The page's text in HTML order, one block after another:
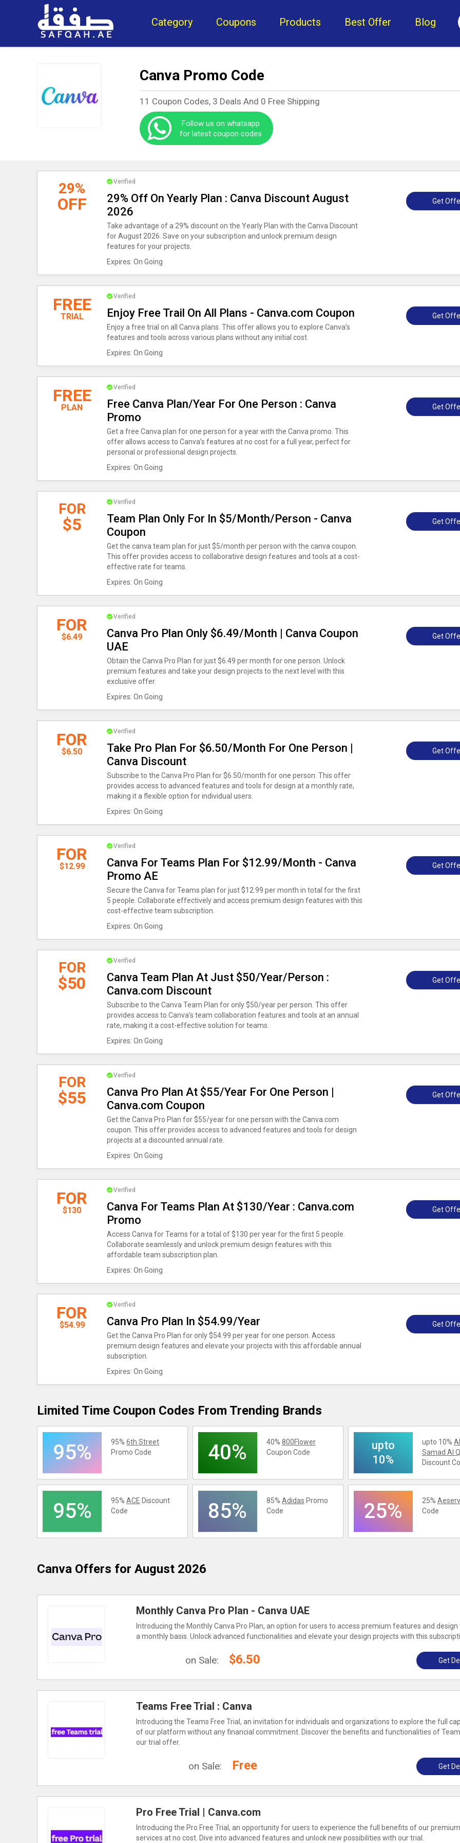
Category Coupons Products Best Offer Blog
Canva Promo Code
11 Coupon Codes, 3 Deals And 0 Free Shipping
Follow us on whatsapp
for latest coupon codes
29%
OFF
Verified
29% Off On Yearly Plan : Canva Discount August
2026
Take advantage of a 29% discount on the Yearly Plan with the Canva Discount
for August 2026. Save on your subscription and unlock premium design
features for your projects.
Expires: On Going
Get
FREE
TRIAL
Verified
Enjoy Free Trail On All Plans - Canva.com Coupon
Enjoy a free trial on all Canva plans. This offer allows you to explore Canva’s
features and tools across various plans without any initial cost.
Expires: On Going
Get
FREE
PLAN
Verified
Free Canva Plan/Year For One Person : Canva
Promo
Get a free Canva plan for one person for a year with the Canva promo. This
offer allows access to Canva’s features at no cost for a full year, perfect for
personal or professional design projects.
Expires: On Going
Get
FOR
$5
Verified
Team Plan Only For In $5/Month/Person - Canva
Coupon
Get the canva team plan for just $5/month per person with the canva coupon.
This offer provides access to collaborative design features and tools at a cost-
effective rate for teams.
Expires: On Going
Get
FOR
$6.49
Verified
Canva Pro Plan Only $6.49/Month | Canva Coupon
UAE
Obtain the Canva Pro Plan for just $6.49 per month for one person. Unlock
premium features and take your design projects to the next level with this
exclusive offer.
Expires: On Going
Get
FOR
$6.50
Verified
Take Pro Plan For $6.50/Month For One Person |
Canva Discount
Subscribe to the Canva Pro Plan for $6.50/month for one person. This offer
provides access to advanced features and tools for design at a monthly rate,
making it a flexible option for individual users.
Expires: On Going
Get
FOR
$12.99
Verified
Canva For Teams Plan For $12.99/Month - Canva
Promo AE
Secure the Canva for Teams plan for just $12.99 per month in total for the first
5 people. Collaborate effectively and access premium design features with this
cost-effective team subscription.
Expires: On Going
Get
FOR
$50
Verified
Canva Team Plan At Just $50/Year/Person :
Canva.com Discount
Subscribe to the Canva Team Plan for only $50/year per person. This offer
provides access to Canva’s team collaboration features and tools at an annual
rate, making it a cost-effective solution for teams.
Expires: On Going
Get
FOR
$55
Verified
Canva Pro Plan At $55/Year For One Person |
Canva.com Coupon
Get the Canva Pro Plan for $55/year for one person with the Canva.com
coupon. This offer provides access to advanced features and tools for design
projects at a discounted annual rate.
Expires: On Going
Get
FOR
$130
Verified
Canva For Teams Plan At $130/Year : Canva.com
Promo
Access Canva for Teams for a total of $130 per year for the first 5 people.
Collaborate seamlessly and unlock premium design features with this
affordable team subscription plan.
Expires: On Going
Get
FOR
$54.99
Verified
Canva Pro Plan In $54.99/Year
Get the Canva Pro Plan for only $54.99 per year for one person. Access
premium design features and elevate your projects with this affordable annual
subscription.
Expires: On Going
Get
Limited Time Coupon Codes From Trending Brands
95% 95%6th Street
Promo Code
40% 40%800Flower
Coupon Code
upto
10%
upto 10%
Samad Al
Discount
95% 95%ACE Discount
Code
85% 85%Adidas Promo
Code
25% 25%
Code
Canva Offers for August 2026
Monthly Canva Pro Plan - Canva UAE
Introducing the Monthly Canva Pro Plan, an option for users to access premium features and design
a monthly basis. Unlock advanced functionalities and elevate your design projects with this
on Sale: $6.50 Get
Teams Free Trial : Canva
Introducing the Teams Free Trial, an invitation for individuals and organizations to explore the full
of our platform without any financial commitment. Discover the benefits and functionalities of
our trial offer.
on Sale: Free Get
Pro Free Trial | Canva.com
Introducing the Pro Free Trial, an opportunity for users to experience the full benefits of our premium
services at no cost. Dive into advanced features and unlock new possibilities with our trial.